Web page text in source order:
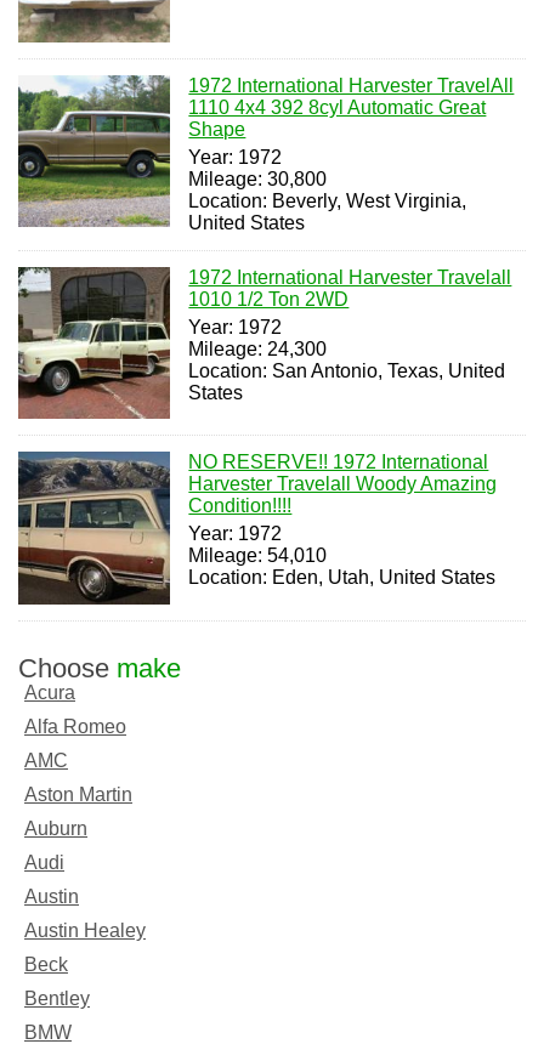
1972 International Harvester TravelAll
1110 4x4 392 8cyl Automatic Great
Shape
Year: 1972
Mileage: 30,800
Location: Beverly, West Virginia,
United States
1972 International Harvester Travelall
1010 1/2 Ton 2WD
Year: 1972
Mileage: 24,300
Location: San Antonio, Texas, United
States
NO RESERVE!! 1972 International
Harvester Travelall Woody Amazing
Condition!!!!
Year: 1972
Mileage: 54,010
Location: Eden, Utah, United States
Choose make
Acura
Alfa Romeo
AMC
Aston Martin
Auburn
Audi
Austin
Austin Healey
Beck
Bentley
BMW